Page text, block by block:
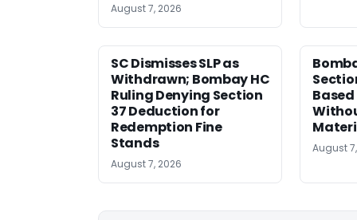
August 7, 2026
SC Dismisses SLP as
Withdrawn; Bombay HC
Ruling Denying Section
37 Deduction for
Redemption Fine
Stands
August 7, 2026
August